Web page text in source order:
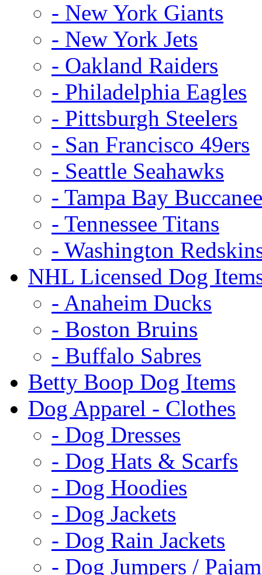
- New York Giants
- New York Jets
- Oakland Raiders
- Philadelphia Eagles
- Pittsburgh Steelers
- San Francisco 49ers
- Seattle Seahawks
- Tampa Bay
- Tennessee Titans
- Washington
NHL Licensed Dog
- Anaheim Ducks
- Boston Bruins
- Buffalo Sabres
Betty Boop Dog Items
Dog Apparel - Clothes
- Dog Dresses
- Dog Hats & Scarfs
- Dog Hoodies
- Dog Jackets
- Dog Rain Jackets
- Dog Jumpers /